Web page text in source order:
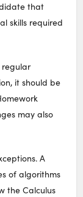
that
skills required
regular
it should be
may also
A
of algorithms
the Calculus